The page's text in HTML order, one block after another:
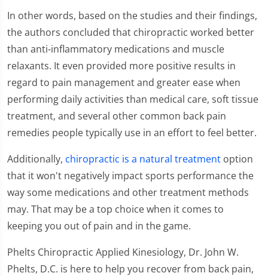
In other words, based on the studies and their findings,
the authors concluded that chiropractic worked better
than anti-inflammatory medications and muscle
relaxants. It even provided more positive results in
regard to pain management and greater ease when
performing daily activities than medical care, soft tissue
treatment, and several other common back pain
remedies people typically use in an effort to feel better.
Additionally, chiropractic is a natural treatment option
that it won't negatively impact sports performance the
way some medications and other treatment methods
may. That may be a top choice when it comes to
keeping you out of pain and in the game.
Phelts Chiropractic Applied Kinesiology, Dr. John W.
Phelts, D.C. is here to help you recover from back pain,